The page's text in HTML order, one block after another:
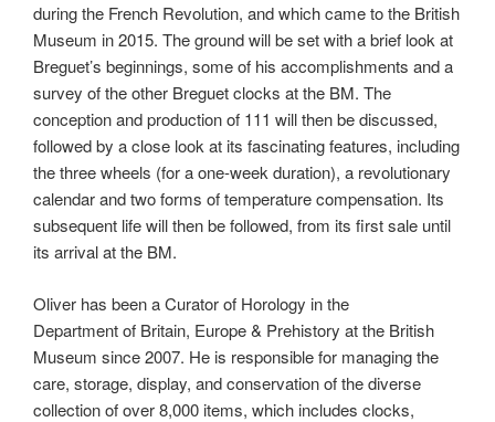
during the French Revolution, and which came to the British
Museum in 2015. The ground will be set with a brief look at
Breguet’s beginnings, some of his accomplishments and a
survey of the other Breguet clocks at the BM. The
conception and production of 111 will then be discussed,
followed by a close look at its fascinating features, including
the three wheels (for a one-week duration), a revolutionary
calendar and two forms of temperature compensation. Its
subsequent life will then be followed, from its first sale until
its arrival at the BM.
Oliver has been a Curator of Horology in the
Department of Britain, Europe & Prehistory at the British
Museum since 2007. He is responsible for managing the
care, storage, display, and conservation of the diverse
collection of over 8,000 items, which includes clocks,